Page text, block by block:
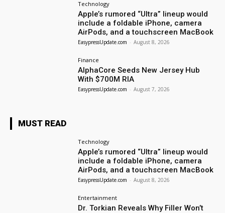
Technology
Apple’s rumored “Ultra” lineup would
include a foldable iPhone, camera
AirPods, and a touchscreen MacBook
EasypressUpdate.com - August 8, 2026
Finance
AlphaCore Seeds New Jersey Hub
With $700M RIA
EasypressUpdate.com - August 7, 2026
MUST READ
Technology
Apple’s rumored “Ultra” lineup would
include a foldable iPhone, camera
AirPods, and a touchscreen MacBook
EasypressUpdate.com - August 8, 2026
Entertainment
Dr. Torkian Reveals Why Filler Won’t